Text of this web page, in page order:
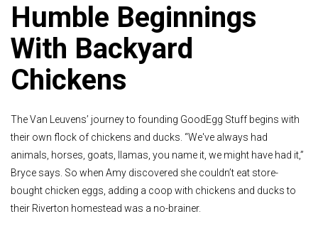
Humble Beginnings
With Backyard
Chickens
The Van Leuvens’ journey to founding GoodEgg Stuff begins with
their own flock of chickens and ducks. “We've always had
animals, horses, goats, llamas, you name it, we might have had it,”
Bryce says. So when Amy discovered she couldn’t eat store-
bought chicken eggs, adding a coop with chickens and ducks to
their Riverton homestead was a no-brainer.